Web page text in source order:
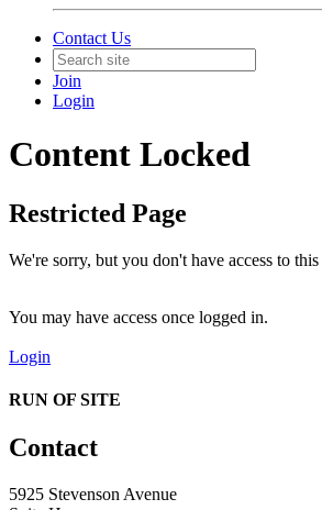
Contact Us
Join
Login
Content Locked
Restricted Page
We're sorry, but you don't have access to
You may have access once logged in.
Login
RUN OF SITE
Contact
5925 Stevenson Avenue